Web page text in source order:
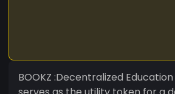
BOOKZ :Decentralized Education